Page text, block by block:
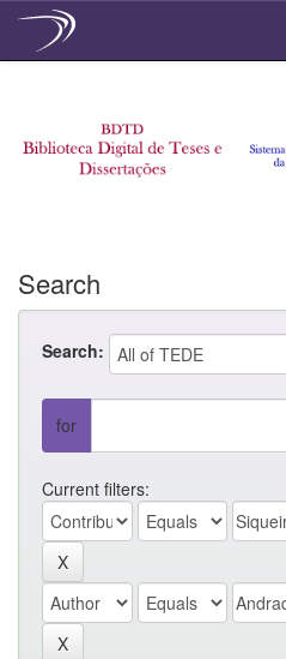
Search
Search:
for
Current filters: